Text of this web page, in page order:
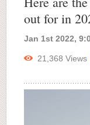
out for in
Jan 1st 2022,
21,368 Views